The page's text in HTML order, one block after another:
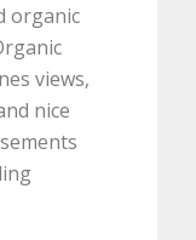
organic
views,
nice